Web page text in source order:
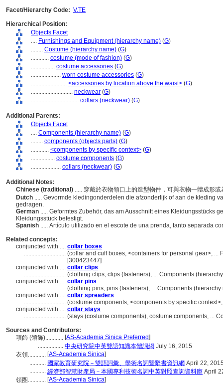
Facet/Hierarchy Code: V.TE
Hierarchical Position:
Objects Facet
.... Furnishings and Equipment (hierarchy name) (G)
........ Costume (hierarchy name) (G)
............ costume (mode of fashion) (G)
................ costume accessories (G)
.................... worn costume accessories (G)
........................ <accessories by location above the waist> (G)
............................ neckwear (G)
................................ collars (neckwear) (G)
Additional Parents:
Objects Facet
.... Components (hierarchy name) (G)
........ components (objects parts) (G)
............ <components by specific context> (G)
................ costume components (G)
.................... collars (neckwear) (G)
Additional Notes:
Chinese (traditional) ..... 穿戴於衣物領口上的造型物件，可與衣物一體成形
Dutch ..... Gevormde kledingonderdelen die afzonderlijk of aan de kleding
gedragen.
German ..... Geformtes Zubehör, das am Ausschnitt eines Kleidungsstücks
Kleidungsstück befestigt.
Spanish ..... Artículo utilizado en el escote de una prenda, tanto separada
Related concepts:
conjuncted with .... collar boxes
............................ (collar and cuff boxes, <containers for personal gear>,
[300423447]
conjuncted with .... collar clips
............................ (clothing clips, clips (fasteners), ... Components
conjuncted with .... collar pins
............................ (clothing pins, pins (fasteners), ... Components
conjuncted with .... collar spreaders
............................ (costume components, <components by specific
conjuncted with .... collar stays
............................ (stays (costume components), costume components, ...
Sources and Contributors:
項飾 (領飾)............ [AS-Academia Sinica Preferred]
................. 中央研究院中英雙語知識本體詞網 July 16, 2015
衣領............ [AS-Academia Sinica]
........... 國家教育研究院－雙語詞彙、學術名詞暨辭書資訊網 April 22,
........... 經濟部智慧財產局－本國專利技術名詞中英對照查詢資料庫 April
領圈............ [AS-Academia Sinica]